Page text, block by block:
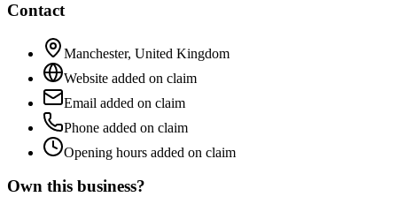
Contact
Manchester, United Kingdom
Website added on claim
Email added on claim
Phone added on claim
Opening hours added on claim
Own this business?